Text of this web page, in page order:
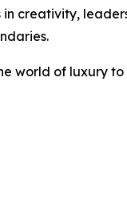
creativity,
world of luxury